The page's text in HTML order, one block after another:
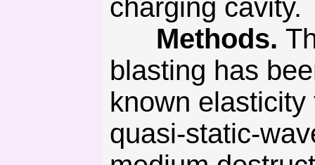
charging cavity.
Methods.
blasting has
known
quasi-static-